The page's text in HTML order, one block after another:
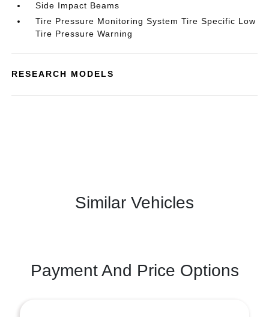
Side Impact Beams
Tire Pressure Monitoring System Tire Specific Low
Tire Pressure Warning
RESEARCH MODELS
Similar Vehicles
Payment And Price Options